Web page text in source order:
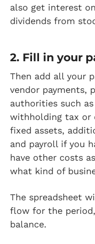
also get interest
dividends from
2. Fill in your
Then add all your
vendor payments,
authorities such as
withholding tax or
fixed assets,
and payroll if you
have other costs
what kind of
The spreadsheet
flow for the
balance.